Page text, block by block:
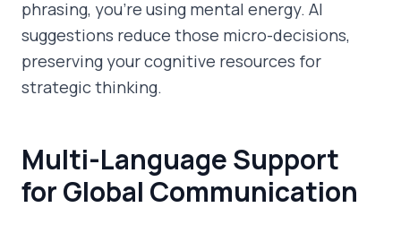
phrasing, you're using mental energy. AI
suggestions reduce those micro-decisions,
preserving your cognitive resources for
strategic thinking.
Multi-Language Support
for Global Communication